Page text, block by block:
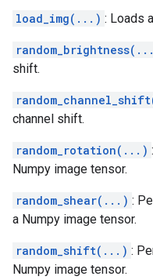
load_img(...) : Loads
shift.
channel shift.
random_rotation(...)
Numpy image tensor.
random_shear(...) :
a Numpy image tensor.
random_shift(...) :
Numpy image tensor.